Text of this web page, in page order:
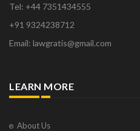
Orange Park
Osborne Park
Panaji
Pompano Beach
Tel: +44 7351434555
+91 9324238712
Email: lawgratis@gmail.com
LEARN MORE
About Us